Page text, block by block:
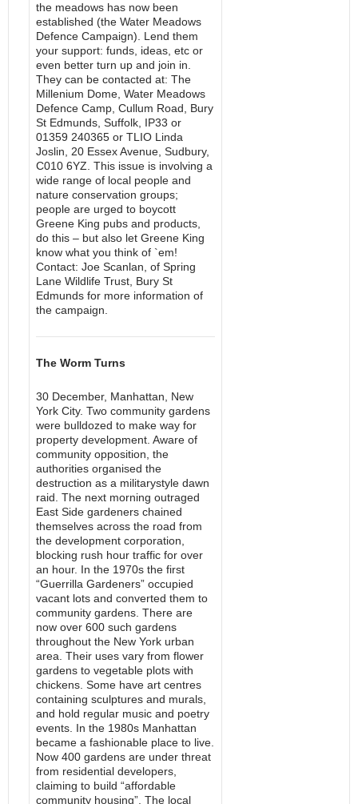
the meadows has now been
established (the Water Meadows
Defence Campaign). Lend them
your support: funds, ideas, etc or
even better turn up and join in.
They can be contacted at: The
Millenium Dome, Water Meadows
Defence Camp, Cullum Road, Bury
St Edmunds, Suffolk, IP33 or
01359 240365 or TLIO Linda
Joslin, 20 Essex Avenue, Sudbury,
C010 6YZ. This issue is involving a
wide range of local people and
nature conservation groups;
people are urged to boycott
Greene King pubs and products,
do this – but also let Greene King
know what you think of `em!
Contact: Joe Scanlan, of Spring
Lane Wildlife Trust, Bury St
Edmunds for more information of
the campaign.
The Worm Turns
30 December, Manhattan, New
York City. Two community gardens
were bulldozed to make way for
property development. Aware of
community opposition, the
authorities organised the
destruction as a militarystyle dawn
raid. The next morning outraged
East Side gardeners chained
themselves across the road from
the development corporation,
blocking rush hour traffic for over
an hour. In the 1970s the first
“Guerrilla Gardeners” occupied
vacant lots and converted them to
community gardens. There are
now over 600 such gardens
throughout the New York urban
area. Their uses vary from flower
gardens to vegetable plots with
chickens. Some have art centres
containing sculptures and murals,
and hold regular music and poetry
events. In the 1980s Manhattan
became a fashionable place to live.
Now 400 gardens are under threat
from residential developers,
claiming to build “affordable
community housing”. The local